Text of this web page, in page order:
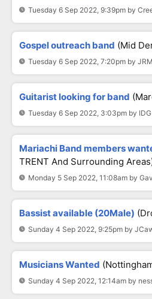
Tuesday 6 Sep 2022, 9:39pm by
Gospel outreach band (Mid
Tuesday 6 Sep 2022, 7:20pm by
Guitarist looking for band
Tuesday 6 Sep 2022, 3:03pm by IDG
Mariachi Band members
TRENT And Surrounding
Monday 5 Sep 2022, 11:08am by
Bassist available (20Male)
Sunday 4 Sep 2022, 9:25pm by
Musicians Wanted
Sunday 4 Sep 2022, 12:14am by